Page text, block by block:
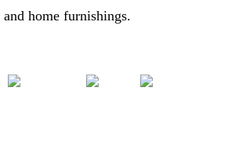
home furnishings.